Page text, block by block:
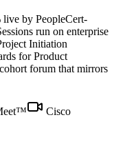
by PeopleCert-
run on enterprise
Initiation
for Product
forum that mirrors
Cisco